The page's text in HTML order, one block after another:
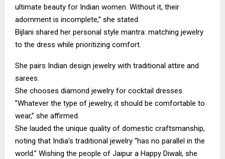
ultimate beauty for Indian women. Without it, their
adornment is incomplete,” she stated.
​Bijlani shared her personal style mantra: matching jewelry
to the dress while prioritizing comfort.
​She pairs Indian design jewelry with traditional attire and
sarees.
​She chooses diamond jewelry for cocktail dresses.
​”Whatever the type of jewelry, it should be comfortable to
wear,” she affirmed.
​She lauded the unique quality of domestic craftsmanship,
noting that India’s traditional jewelry “has no parallel in the
world.” Wishing the people of Jaipur a Happy Diwali, she